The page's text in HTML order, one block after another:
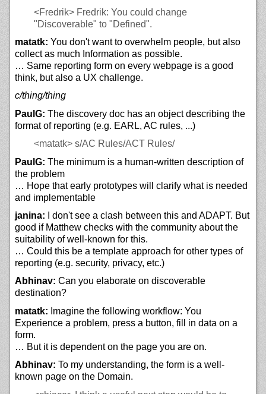
<Fredrik> Fredrik: You could change
"Discoverable" to "Defined".
matatk: You don't want to overwhelm people, but also
collect as much Information as possible.
… Same reporting form on every webpage is a good
think, but also a UX challenge.
c/thing/thing
PaulG: The discovery doc has an object describing the
format of reporting (e.g. EARL, AC rules, ...)
<matatk> s/AC Rules/ACT Rules/
PaulG: The minimum is a human-written description of
the problem
… Hope that early prototypes will clarify what is needed
and implementable
janina: I don't see a clash between this and ADAPT. But
good if Matthew checks with the community about the
suitability of well-known for this.
… Could this be a template approach for other types of
reporting (e.g. security, privacy, etc.)
Abhinav: Can you elaborate on discoverable
destination?
matatk: Imagine the following workflow: You
Experience a problem, press a button, fill in data on a
form.
… But it is dependent on the page you are on.
Abhinav: To my understanding, the form is a well-
known page on the Domain.